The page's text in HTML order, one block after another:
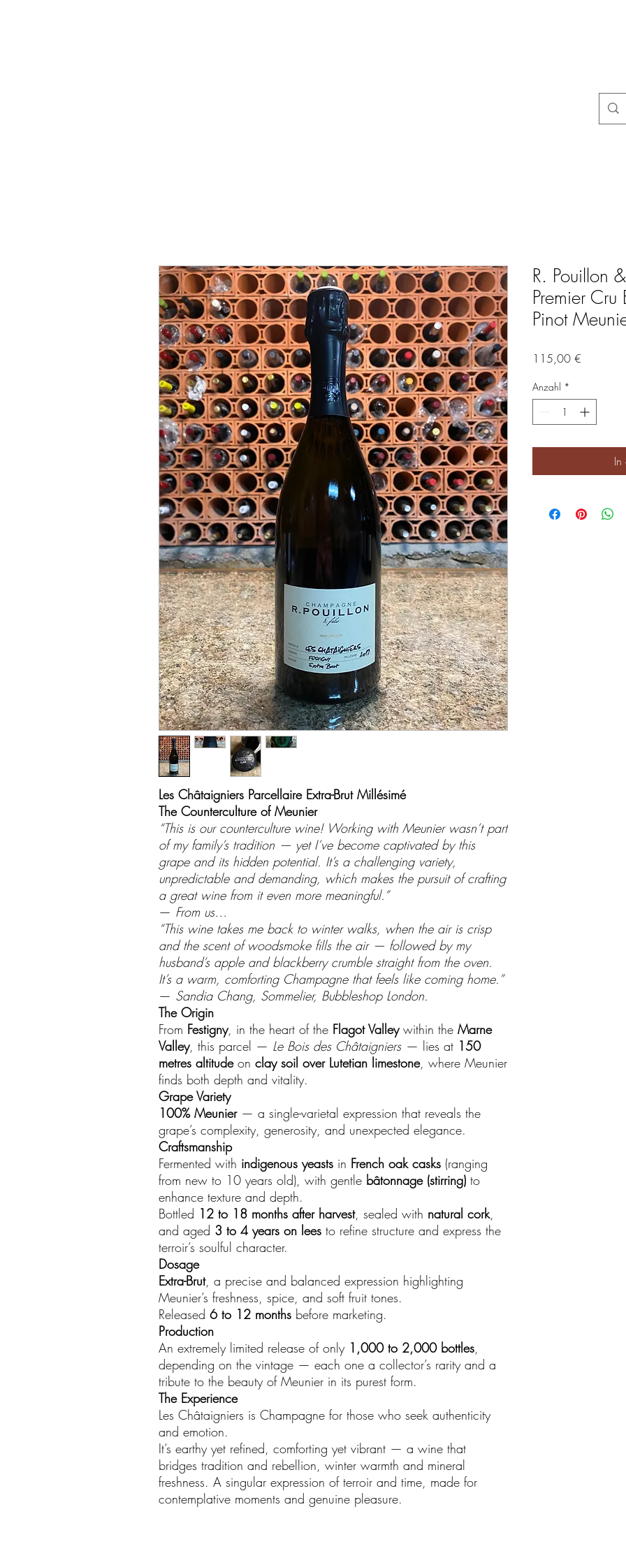
Les Châtaigniers Parcellaire Extra-Brut Millésimé
The Counterculture of Meunier
“This is our counterculture wine! Working with Meunier wasn’t part
of my family’s tradition — yet I’ve become captivated by this
grape and its hidden potential. It’s a challenging variety,
unpredictable and demanding, which makes the pursuit of crafting
a great wine from it even more meaningful.”
— From us…
“This wine takes me back to winter walks, when the air is crisp
and the scent of woodsmoke fills the air — followed by my
husband’s apple and blackberry crumble straight from the oven.
It’s a warm, comforting Champagne that feels like coming home.”
— Sandia Chang, Sommelier, Bubbleshop London.
The Origin
From Festigny, in the heart of the Flagot Valleywithin the Marne
Valley, this parcel — Le Bois des Châtaigniers — lies at 150
metres altitudeon clay soil over Lutetian limestone, where Meunier
finds both depth and vitality.
Grape Variety
100% Meunier— a single-varietal expression that reveals the
grape’s complexity, generosity, and unexpected elegance.
Craftsmanship
Fermented with indigenous yeasts in French oak casks (ranging
from new to 10 years old), with gentle bâtonnage (stirring) to
enhance texture and depth.
Bottled 12 to 18 months after harvest, sealed with natural cork
and aged 3 to 4 years on lees to refine structure and express the
terroir’s soulful character.
Dosage
Extra-Brut, a precise and balanced expression highlighting
Meunier’s freshness, spice, and soft fruit tones.
Released 6 to 12 months before marketing.
Production
An extremely limited release of only 1,000 to 2,000 bottles
depending on the vintage — each one a collector’s rarity and a
tribute to the beauty of Meunier in its purest form.
The Experience
Les Châtaigniers is Champagne for those who seek authenticity
and emotion.
It’s earthy yet refined, comforting yet vibrant — a wine that
bridges tradition and rebellion, winter warmth and mineral
freshness. A singular expression of terroir and time, made for
contemplative moments and genuine pleasure.
R. Pouillon
Premier
Pinot
115,00 €
Anzahl *